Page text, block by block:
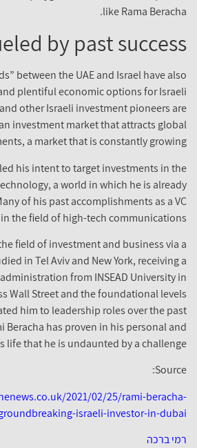
like Rama
by past
between the UAE and Israel have
and plentiful economic options for
and other Israeli investment pioneers
an investment market that attracts
a market that is constantly
his intent to target investments in
technology, a world in which he is
Many of his past accomplishments as a
in the field of high-tech
the field of investment and business via
in Tel Aviv and New York, receiving
administration from INSEAD University
Wall Street and the foundational
him to leadership roles over the
Beracha has proven in his personal
life that he is undaunted by a
2021/02/25/rami-
groundbreaking-israeli-investor-in-
ברכה